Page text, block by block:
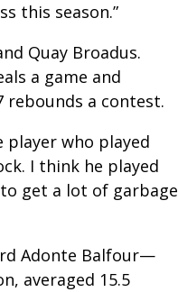
this season.”
Quay Broadus.
a game and
rebounds a contest.
player who played
I think he played
get a lot of garbage
Adonte Balfour—
averaged 15.5